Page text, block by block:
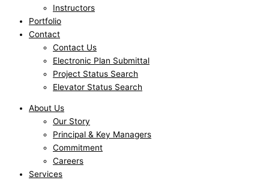
Instructors
Portfolio
Contact
Contact Us
Electronic Plan Submittal
Project Status Search
Elevator Status Search
About Us
Our Story
Principal & Key Managers
Commitment
Careers
Services